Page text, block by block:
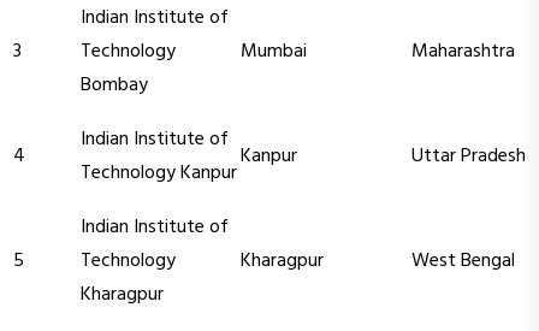
3
Indian Institute of
Technology
Bombay
Mumbai Maharashtra
4
Indian Institute of
Technology Kanpur
Kanpur Uttar Pradesh
5
Indian Institute of
Technology
Kharagpur
Kharagpur West Bengal